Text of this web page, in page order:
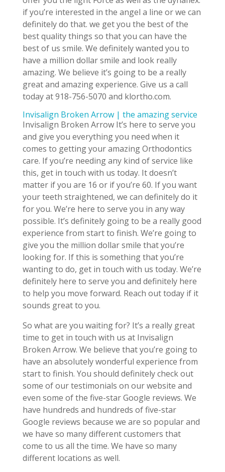
if you’re interested in the angel a line or we can
definitely do that. we get you the best of the
best quality things so that you can have the
best of us smile. We definitely wanted you to
have a million dollar smile and look really
amazing. We believe it’s going to be a really
great and amazing experience. Give us a call
today at 918-756-5070 and klortho.com.
Invisalign Broken Arrow | the amazing service
Invisalign Broken Arrow It’s here to serve you
and give you everything you need when it
comes to getting your amazing Orthodontics
care. If you’re needing any kind of service like
this, get in touch with us today. It doesn’t
matter if you are 16 or if you’re 60. If you want
your teeth straightened, we can definitely do it
for you. We’re here to serve you in any way
possible. It’s definitely going to be a really good
experience from start to finish. We’re going to
give you the million dollar smile that you’re
looking for. If this is something that you’re
wanting to do, get in touch with us today. We’re
definitely here to serve you and definitely here
to help you move forward. Reach out today if it
sounds great to you.
So what are you waiting for? It’s a really great
time to get in touch with us at Invisalign
Broken Arrow. We believe that you’re going to
have an absolutely wonderful experience from
start to finish. You should definitely check out
some of our testimonials on our website and
even some of the five-star Google reviews. We
have hundreds and hundreds of five-star
Google reviews because we are so popular and
we have so many different customers that
come to us all the time. We have so many
different locations as well.